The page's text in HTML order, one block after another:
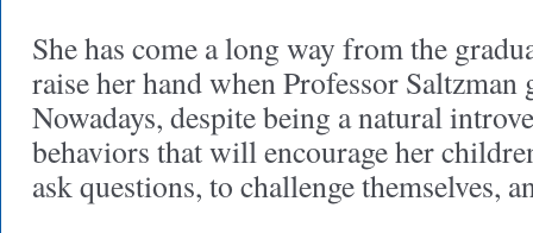
She has come a long way from the
raise her hand when Professor Saltzman
Nowadays, despite being a natural
behaviors that will encourage her
ask questions, to challenge themselves,